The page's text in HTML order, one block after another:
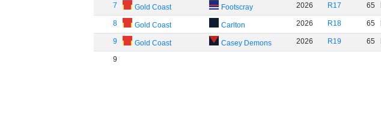
7 Gold Coast Footscray 2026 R17 65
8 Gold Coast Carlton 2026 R18 65
9 Gold Coast Casey Demons 2026 R19 65
9